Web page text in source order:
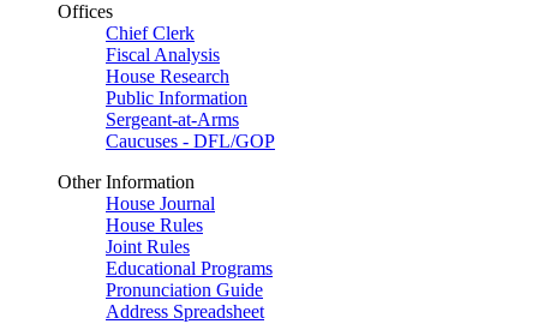
Offices
Chief Clerk
Fiscal Analysis
House Research
Public Information
Sergeant-at-Arms
Caucuses - DFL/GOP
Other Information
House Journal
House Rules
Joint Rules
Educational Programs
Pronunciation Guide
Address Spreadsheet